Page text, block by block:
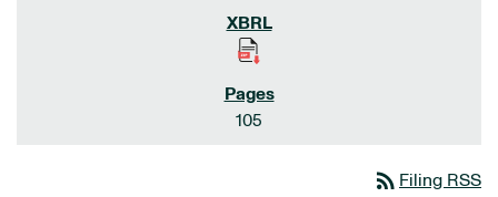
105
rss_feed Filing RSS